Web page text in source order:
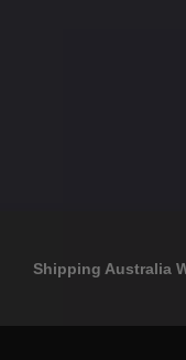
Shipping Australia